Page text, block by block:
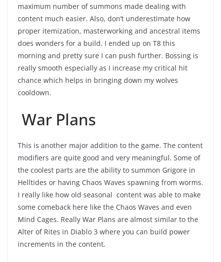
maximum number of summons made dealing with
content much easier. Also, don’t underestimate how
proper itemization, masterworking and ancestral items
does wonders for a build. I ended up on T8 this
morning and pretty sure I can push further. Bossing is
really smooth especially as I increase my critical hit
chance which helps in bringing down my wolves
cooldown.
War Plans
This is another major addition to the game. The content
modifiers are quite good and very meaningful. Some of
the coolest parts are the ability to summon Grigore in
Helltides or having Chaos Waves spawning from worms.
I really like how old seasonal content was able to make
some comeback here like the Chaos Waves and even
Mind Cages. Really War Plans are almost similar to the
Alter of Rites in Diablo 3 where you can build power
increments in the content.